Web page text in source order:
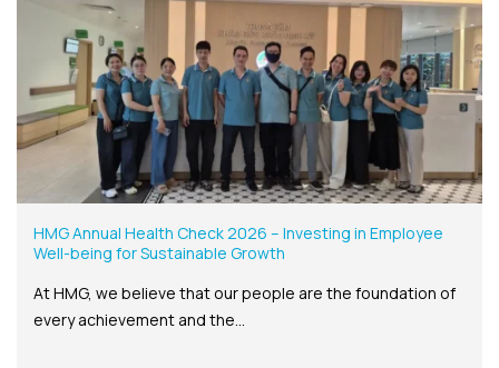
HMG Annual Health Check 2026 – Investing in Employee
Well-being for Sustainable Growth
At HMG, we believe that our people are the foundation of
every achievement and the...